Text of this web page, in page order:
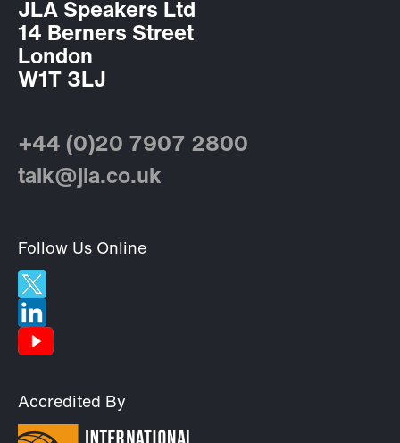
JLA Speakers Ltd
14 Berners Street
London
W1T 3LJ
+44 (0)20 7907 2800
talk@jla.co.uk
Follow Us Online
Accredited By